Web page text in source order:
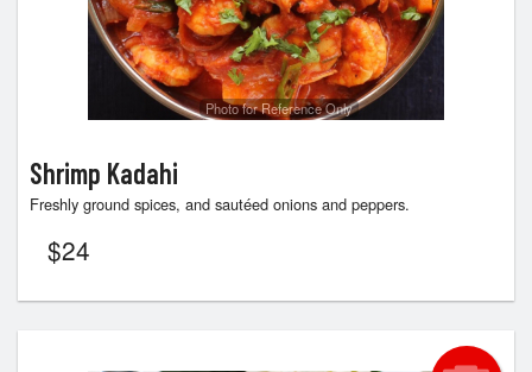
Photo for Reference Only
Shrimp Kadahi
Freshly ground spices, and sautéed onions and peppers.
$24